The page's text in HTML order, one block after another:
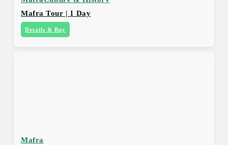
Mafra Tour | 1 Day
Details & Buy
Mafra